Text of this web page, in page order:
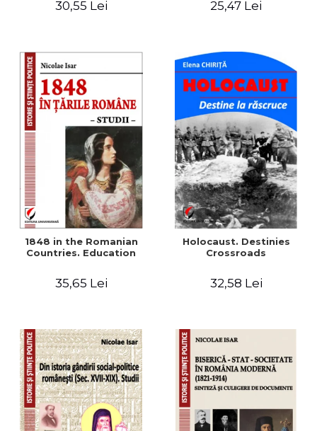
30,55 Lei
readings
25,47 Lei
1848 in the Romanian
Countries. Education
35,65 Lei
Holocaust. Destinies
Crossroads
32,58 Lei